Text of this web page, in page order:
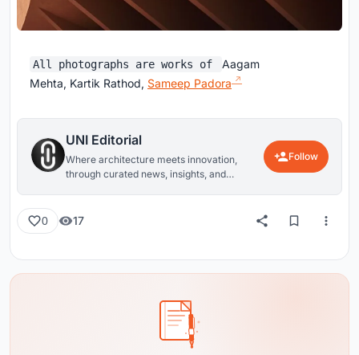
All photographs are works of
Aagam
Mehta, Kartik Rathod, Sameep Padora
UNI Editorial
Where architecture meets innovation,
through curated news, insights, and
Follow
0 17